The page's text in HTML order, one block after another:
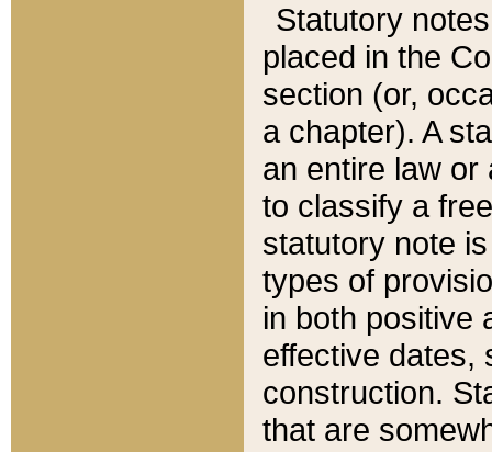
Statutory
placed in the
section (or,
a chapter). A
an entire law or
to classify a
statutory note
types of
in both positive
effective dates,
construction.
that are